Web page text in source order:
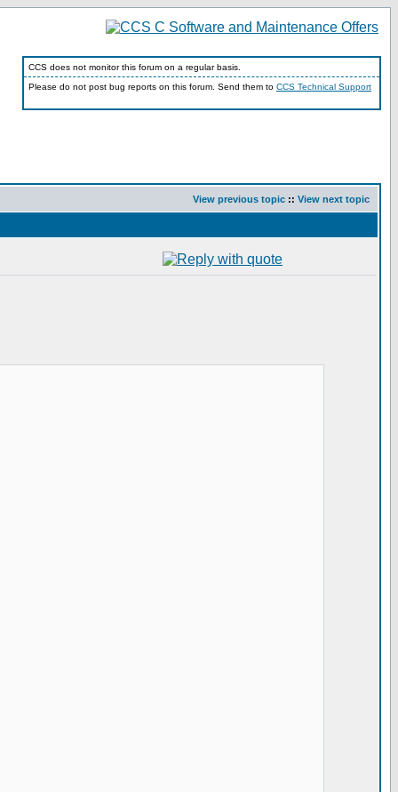
CCS does not monitor this forum on a regular basis.
Please do not post bug reports on this forum. Send them to CCS Technical Support
View previous topic :: View next topic